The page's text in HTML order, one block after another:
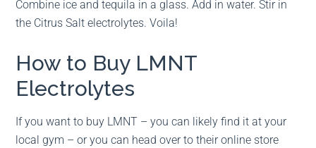
Combine ice and tequila in a glass. Add in water. Stir in
the Citrus Salt electrolytes. Voila!
How to Buy LMNT
Electrolytes
If you want to buy LMNT – you can likely find it at your
local gym – or you can head over to their online store